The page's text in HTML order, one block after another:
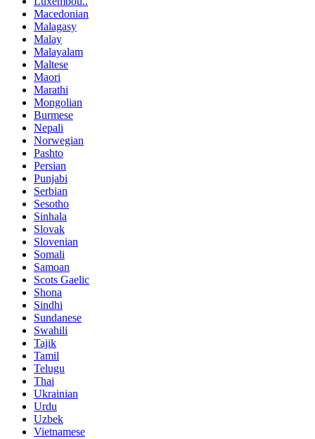
Macedonian
Malagasy
Malay
Malayalam
Maltese
Maori
Marathi
Mongolian
Burmese
Nepali
Norwegian
Pashto
Persian
Punjabi
Serbian
Sesotho
Sinhala
Slovak
Slovenian
Somali
Samoan
Scots Gaelic
Shona
Sindhi
Sundanese
Swahili
Tajik
Tamil
Telugu
Thai
Ukrainian
Urdu
Uzbek
Vietnamese